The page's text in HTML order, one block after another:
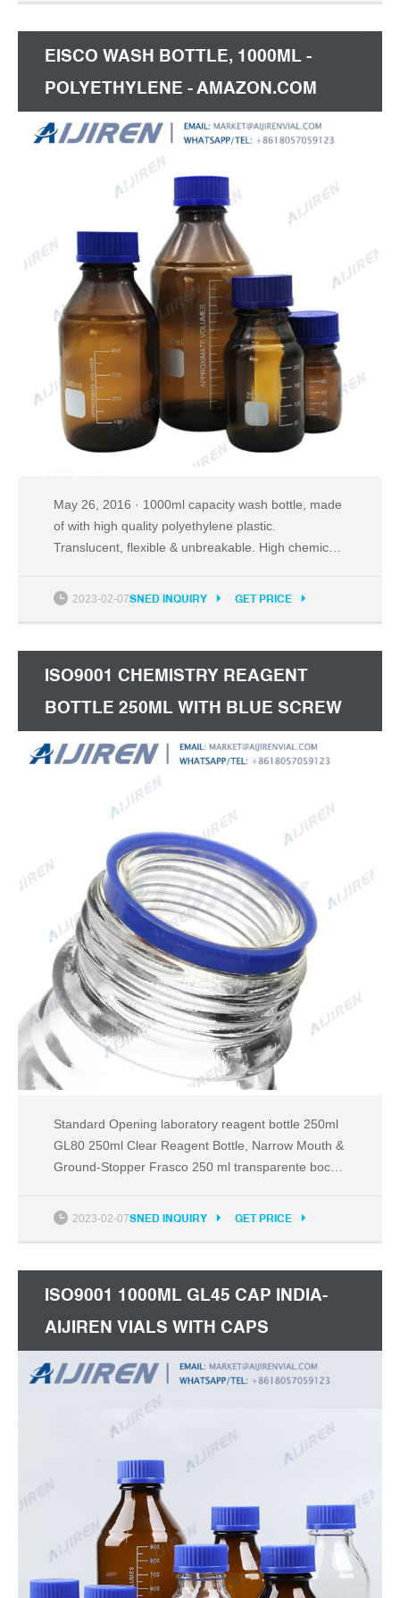
cap, pump sprayer, or dropper.
EISCO WASH BOTTLE, 1000ML -
POLYETHYLENE - AMAZON.COM
May 26, 2016 · 1000ml capacity wash bottle, made
of with high quality polyethylene plastic.
Translucent, flexible & unbreakable. High chemical
temperatures between -50°C and 80°C. Good
2023-02-07SNED INQUIRY GET PRICE
ISO9001 CHEMISTRY REAGENT
BOTTLE 250ML WITH BLUE SCREW
CAP INDIA
Standard Opening laboratory reagent bottle 250ml
GL80 250ml Clear Reagent Bottle, Narrow Mouth &
Ground-Stopper Frasco 250 ml transparente boca
+8618057059123
2023-02-07SNED INQUIRY GET PRICE
ISO9001 1000ML GL45 CAP INDIA-
AIJIREN VIALS WITH CAPS